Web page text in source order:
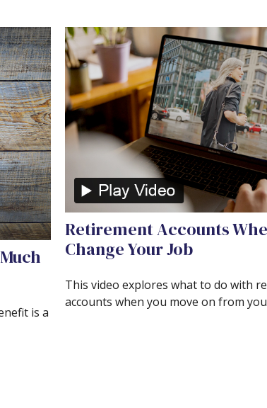
is a
Retirement Accounts
Change Your Job
This video explores what to do with
accounts when you move on from